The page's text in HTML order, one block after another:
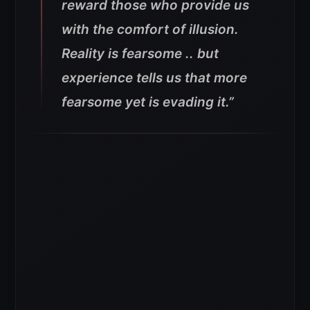
reward those who provide us
with the comfort of illusion.
Reality is fearsome .. but
experience tells us that more
fearsome yet is evading it.”